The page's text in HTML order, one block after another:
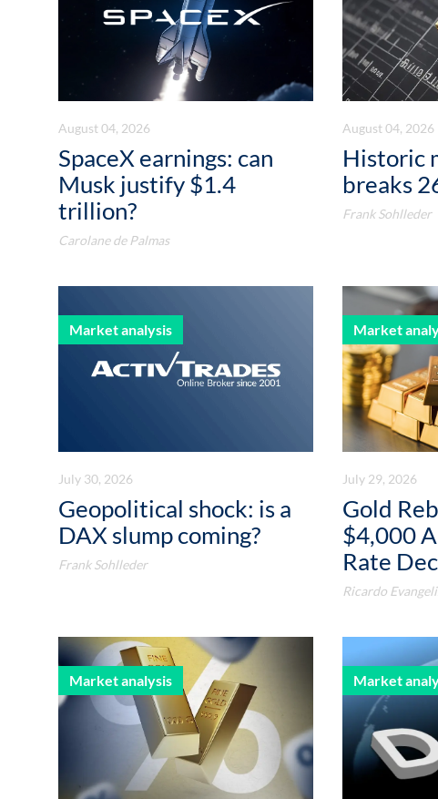
August 04, 2026
SpaceX earnings: can
Musk justify $1.4
trillion?
Carolane de Palmas
August 04, 2026
Historic
breaks
Frank Sohlleder
Market analysis
July 30, 2026
Geopolitical shock: is a
DAX slump coming?
Frank Sohlleder
Market
July 29, 2026
Gold
$4,000
Rate
Ricardo
Market analysis Market